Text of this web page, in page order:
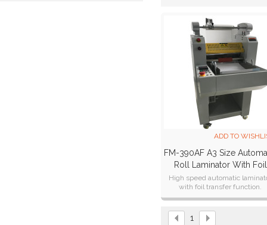
ADD TO
FM-390AF A3 Size
Roll Laminator With Foil
Transfer Function
High speed automatic
with foil transfer function.
1